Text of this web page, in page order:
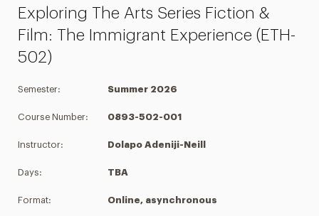
Exploring The Arts Series Fiction &
Film: The Immigrant Experience (ETH-
502)
Semester: Summer 2026
Course Number: 0893-502-001
Instructor: Dolapo Adeniji-Neill
Days: TBA
Format: Online, asynchronous